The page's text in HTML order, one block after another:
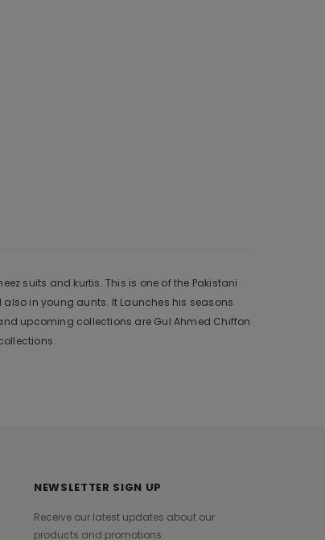
suits and kurtis. This is one of the Pakistani
in young aunts. It Launches his seasons
upcoming collections are Gul Ahmed Chiffon
NEWSLETTER SIGN UP
Receive our latest updates about our
products and promotions.